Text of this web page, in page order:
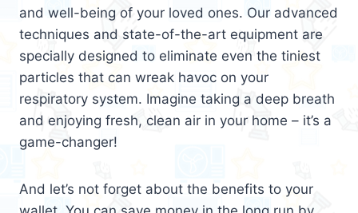
and well-being of your loved ones. Our advanced
techniques and state-of-the-art equipment are
specially designed to eliminate even the tiniest
particles that can wreak havoc on your
respiratory system. Imagine taking a deep breath
and enjoying fresh, clean air in your home – it’s a
game-changer!
And let’s not forget about the benefits to your